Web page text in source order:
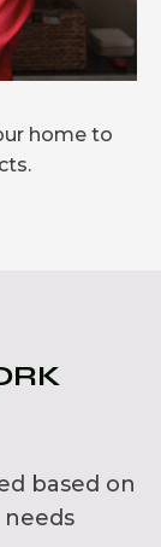
home to
based on